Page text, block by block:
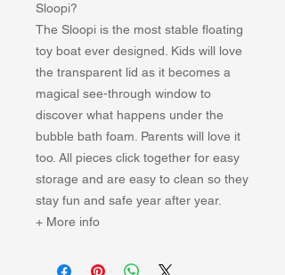
Sloopi?
The Sloopi is the most stable floating
toy boat ever designed. Kids will love
the transparent lid as it becomes a
magical see-through window to
discover what happens under the
bubble bath foam. Parents will love it
too. All pieces click together for easy
storage and are easy to clean so they
stay fun and safe year after year.
+ More info